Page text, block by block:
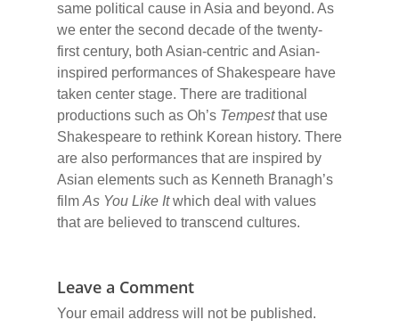
same political cause in Asia and beyond. As
we enter the second decade of the twenty-
first century, both Asian-centric and Asian-
inspired performances of Shakespeare have
taken center stage. There are traditional
productions such as Oh’s Tempestthat use
Shakespeare to rethink Korean history. There
are also performances that are inspired by
Asian elements such as Kenneth Branagh’s
film As You Like Itwhich deal with values
that are believed to transcend cultures.
Leave a Comment
Your email address will not be published.